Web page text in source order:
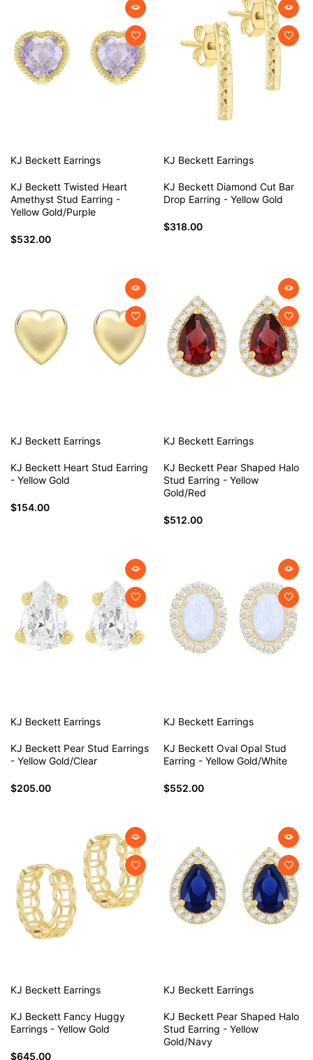
KJ Beckett Earrings
KJ Beckett Twisted Heart
Amethyst Stud Earring -
Yellow Gold/Purple
$532.00
KJ Beckett Earrings
KJ Beckett Diamond Cut Bar
Drop Earring - Yellow Gold
$318.00
KJ Beckett Earrings
KJ Beckett Heart Stud Earring
- Yellow Gold
$154.00
KJ Beckett Earrings
KJ Beckett Pear Shaped Halo
Stud Earring - Yellow
Gold/Red
$512.00
KJ Beckett Earrings
KJ Beckett Pear Stud Earrings
- Yellow Gold/Clear
$205.00
KJ Beckett Earrings
KJ Beckett Oval Opal Stud
Earring - Yellow Gold/White
$552.00
KJ Beckett Earrings
KJ Beckett Fancy Huggy
Earrings - Yellow Gold
$645.00
KJ Beckett Earrings
KJ Beckett Pear Shaped Halo
Stud Earring - Yellow
Gold/Navy